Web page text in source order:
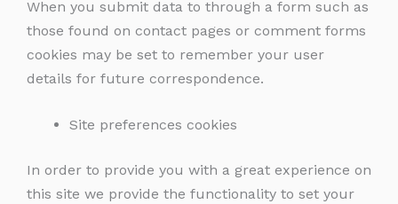
When you submit data to through a form such as
those found on contact pages or comment forms
cookies may be set to remember your user
details for future correspondence.
Site preferences cookies
In order to provide you with a great experience on
this site we provide the functionality to set your